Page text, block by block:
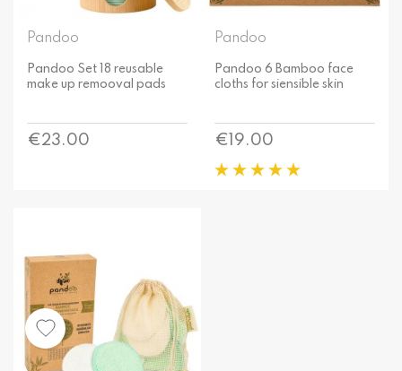
Pandoo
Pandoo Set 18 reusable
make up remooval pads
Price
€23.00
Pandoo
Pandoo 6 Bamboo face
cloths for siensible skin
Price
€19.00